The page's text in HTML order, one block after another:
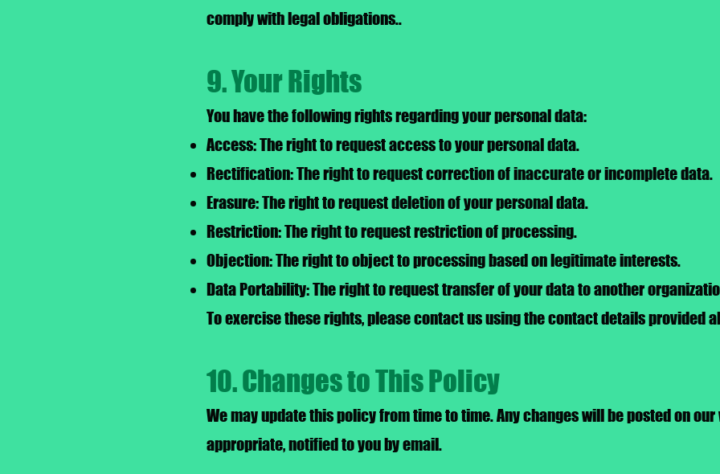
comply with legal obligations..
9. Your Rights
You have the following rights regarding your personal data:
Access: The right to request access to your personal data.
Rectification: The right to request correction of inaccurate or incomplete data.
Erasure: The right to request deletion of your personal data.
Restriction: The right to request restriction of processing.
Objection: The right to object to processing based on legitimate interests.
Data Portability: The right to request transfer of your data to another
To exercise these rights, please contact us using the contact details provided
10. Changes to This Policy
We may update this policy from time to time. Any changes will be posted on
appropriate, notified to you by email.